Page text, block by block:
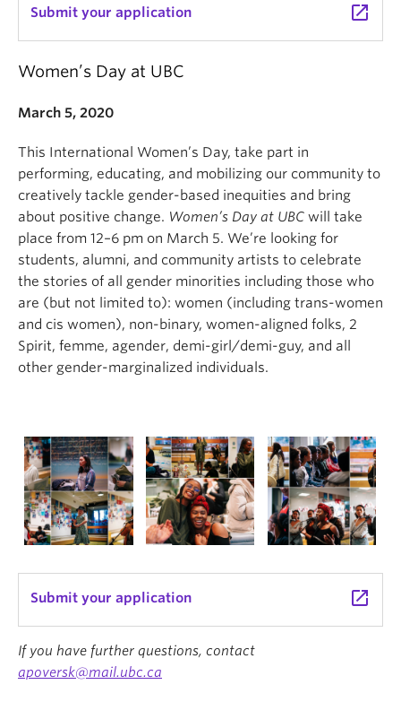
Submit your application launch
Women’s Day at UBC
March 5, 2020
This International Women’s Day, take part in
performing, educating, and mobilizing our community to
creatively tackle gender-based inequities and bring
about positive change. Women’s Day at UBC will take
place from 12–6 pm on March 5. We’re looking for
students, alumni, and community artists to celebrate
the stories of all gender minorities including those who
are (but not limited to): women (including trans-women
and cis women), non-binary, women-aligned folks, 2
Spirit, femme, agender, demi-girl/demi-guy, and all
other gender-marginalized individuals.
Submit your application launch
If you have further questions, contact
apoversk@mail.ubc.ca